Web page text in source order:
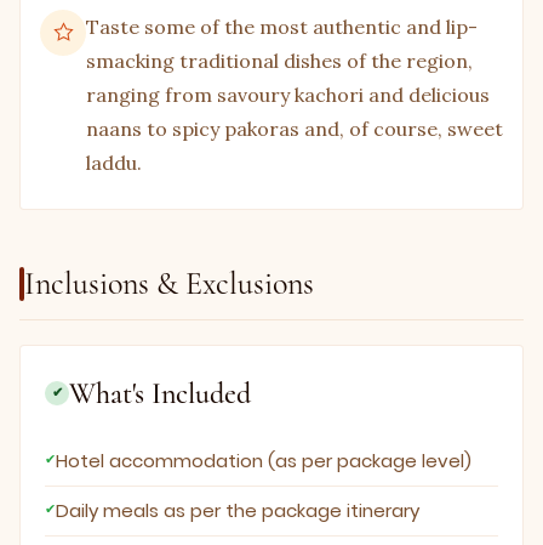
Taste some of the most authentic and lip-
smacking traditional dishes of the region,
ranging from savoury kachori and delicious
naans to spicy pakoras and, of course, sweet
laddu.
Inclusions & Exclusions
✔ What's Included
Hotel accommodation (as per package level)
Daily meals as per the package itinerary